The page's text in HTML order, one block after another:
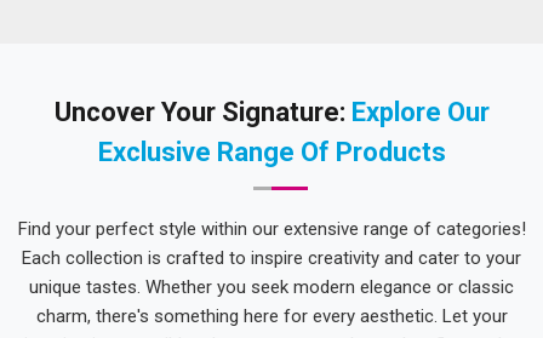
Uncover Your Signature: Explore Our
Exclusive Range Of Products
Find your perfect style within our extensive range of categories!
Each collection is crafted to inspire creativity and cater to your
unique tastes. Whether you seek modern elegance or classic
charm, there's something here for every aesthetic. Let your